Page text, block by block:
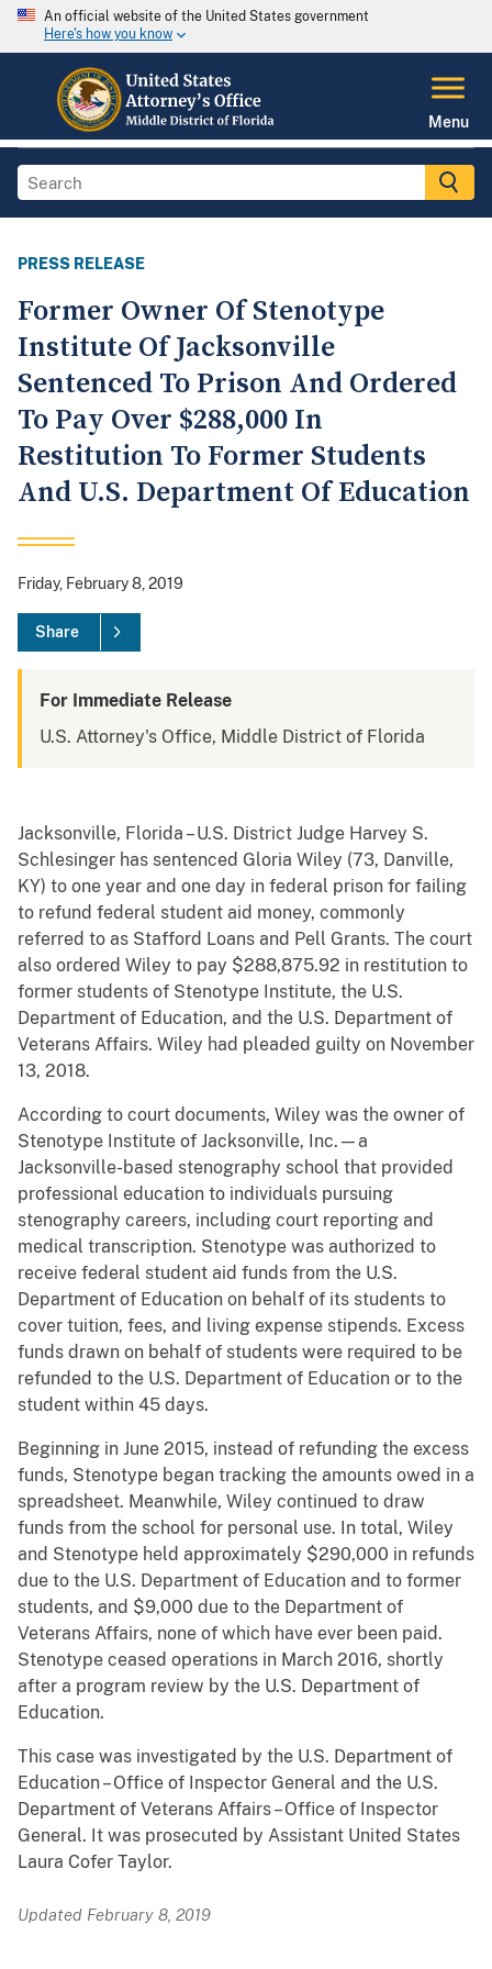
An official website of the United States government
Here's how you know
Menu
PRESS RELEASE
Former Owner Of Stenotype
Institute Of Jacksonville
Sentenced To Prison And Ordered
To Pay Over $288,000 In
Restitution To Former Students
And U.S. Department Of Education
Friday, February 8, 2019
Share
For Immediate Release
U.S. Attorney's Office, Middle District of Florida
Jacksonville, Florida – U.S. District Judge Harvey S.
Schlesinger has sentenced Gloria Wiley (73, Danville,
KY) to one year and one day in federal prison for failing
to refund federal student aid money, commonly
referred to as Stafford Loans and Pell Grants. The court
also ordered Wiley to pay $288,875.92 in restitution to
former students of Stenotype Institute, the U.S.
Department of Education, and the U.S. Department of
Veterans Affairs. Wiley had pleaded guilty on November
13, 2018.
According to court documents, Wiley was the owner of
Stenotype Institute of Jacksonville, Inc.—a
Jacksonville-based stenography school that provided
professional education to individuals pursuing
stenography careers, including court reporting and
medical transcription. Stenotype was authorized to
receive federal student aid funds from the U.S.
Department of Education on behalf of its students to
cover tuition, fees, and living expense stipends. Excess
funds drawn on behalf of students were required to be
refunded to the U.S. Department of Education or to the
student within 45 days.
Beginning in June 2015, instead of refunding the excess
funds, Stenotype began tracking the amounts owed in a
spreadsheet. Meanwhile, Wiley continued to draw
funds from the school for personal use. In total, Wiley
and Stenotype held approximately $290,000 in refunds
due to the U.S. Department of Education and to former
students, and $9,000 due to the Department of
Veterans Affairs, none of which have ever been paid.
Stenotype ceased operations in March 2016, shortly
after a program review by the U.S. Department of
Education.
This case was investigated by the U.S. Department of
Education – Office of Inspector General and the U.S.
Department of Veterans Affairs – Office of Inspector
General. It was prosecuted by Assistant United States
Laura Cofer Taylor.
Updated February 8, 2019